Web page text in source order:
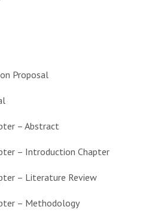
Proposal
– Abstract
– Introduction Chapter
– Literature Review
– Methodology